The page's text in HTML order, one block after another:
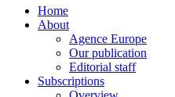
Home
About
Agence Europe
Our publication
Editorial staff
Subscriptions